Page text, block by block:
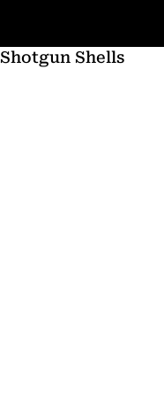
Shotgun Shells